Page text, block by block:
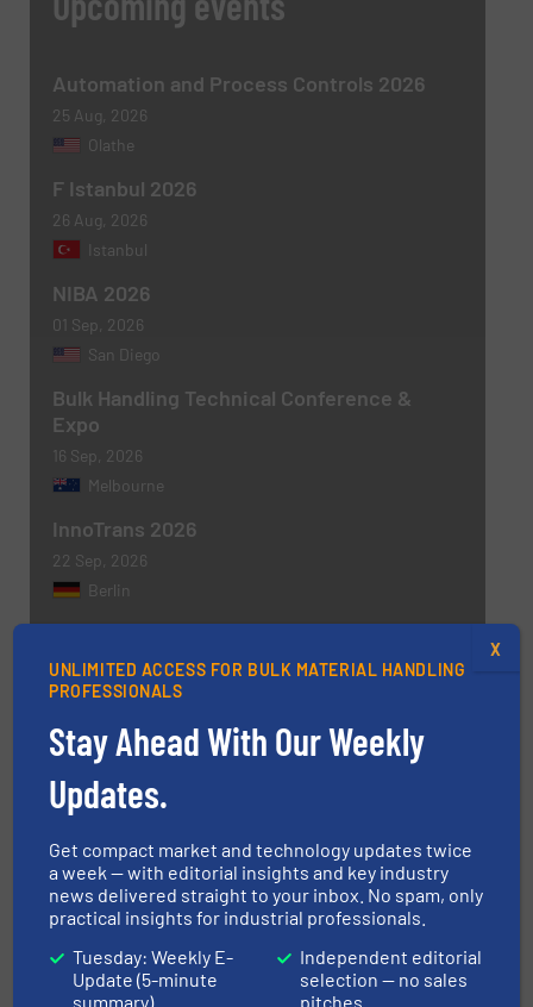
Automation and Process Controls 2026
25 Aug, 2026
Olathe
F Istanbul 2026
26 Aug, 2026
Istanbul
NIBA 2026
01 Sep, 2026
San Diego
Bulk Handling Technical Conference &
Expo
16 Sep, 2026
Melbourne
InnoTrans 2026
22 Sep, 2026
Berlin
MORE EVENTS
Get involved
WRITE FOR US
Find equipment / company
UNLIMITED ACCESS FOR BULK MATERIAL HANDLING
PROFESSIONALS
Stay Ahead With Our Weekly
Updates.
Get compact market and technology updates twice
a week — with editorial insights and key industry
news delivered straight to your inbox. No spam, only
practical insights for industrial professionals.
Tuesday: Weekly E-
Update (5-minute
summary)
Independent editorial
selection — no sales
pitches
X